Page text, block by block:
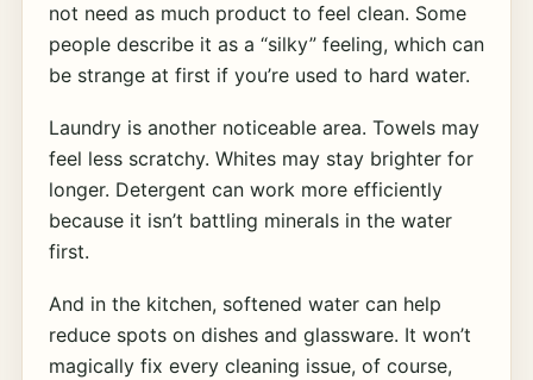
not need as much product to feel clean. Some
people describe it as a “silky” feeling, which can
be strange at first if you’re used to hard water.
Laundry is another noticeable area. Towels may
feel less scratchy. Whites may stay brighter for
longer. Detergent can work more efficiently
because it isn’t battling minerals in the water
first.
And in the kitchen, softened water can help
reduce spots on dishes and glassware. It won’t
magically fix every cleaning issue, of course,